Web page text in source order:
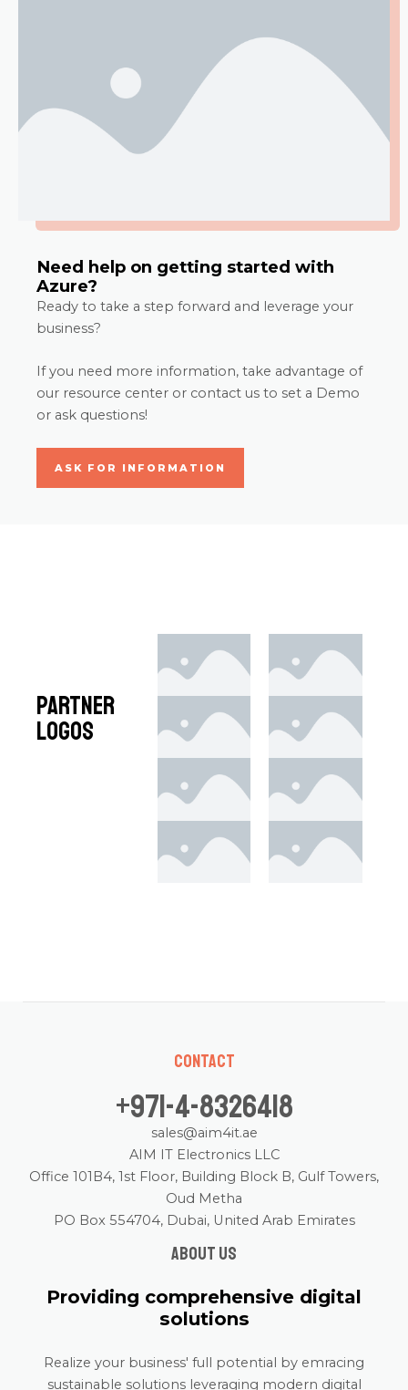
Need help on getting started with
Azure?
Ready to take a step forward and leverage your
business?
If you need more information, take advantage of
our resource center or contact us to set a Demo
or ask questions!
ASK FOR INFORMATION
Partner
Logos
Contact
+971-4-8326418
sales@aim4it.ae
AIM IT Electronics LLC
Office 101B4, 1st Floor, Building Block B, Gulf Towers,
Oud Metha
PO Box 554704, Dubai, United Arab Emirates
About us
Providing comprehensive digital
solutions
Realize your business' full potential by emracing
sustainable solutions leveraging modern digital